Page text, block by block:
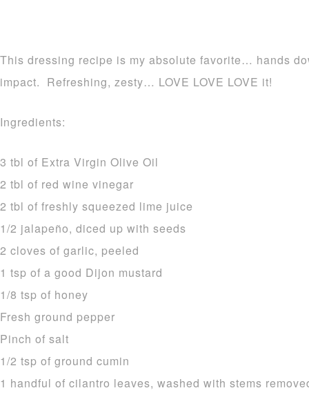
This dressing recipe is my absolute favorite… hands
impact. Refreshing, zesty… LOVE LOVE LOVE it!
Ingredients:
3 tbl of Extra Virgin Olive Oil
2 tbl of red wine vinegar
2 tbl of freshly squeezed lime juice
1/2 jalapeño, diced up with seeds
2 cloves of garlic, peeled
1 tsp of a good Dijon mustard
1/8 tsp of honey
Fresh ground pepper
Pinch of salt
1/2 tsp of ground cumin
1 handful of cilantro leaves, washed with stems